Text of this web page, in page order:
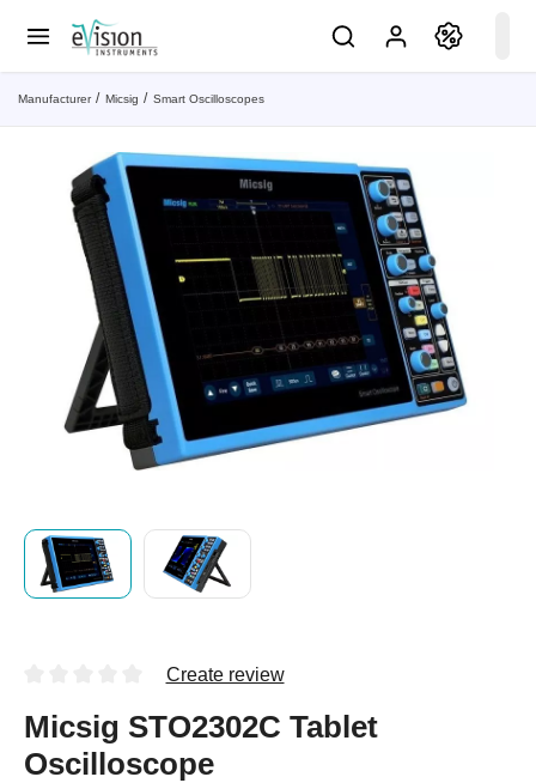
Manufacturer Micsig Smart Oscilloscopes
Create review
Micsig STO2302C Tablet
Oscilloscope